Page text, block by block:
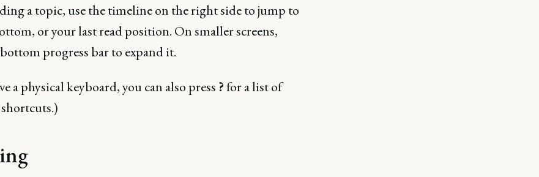
a topic, use the timeline on the right side to jump to
or your last read position. On smaller screens,
progress bar to expand it.
a physical keyboard, you can also press ?for a list of